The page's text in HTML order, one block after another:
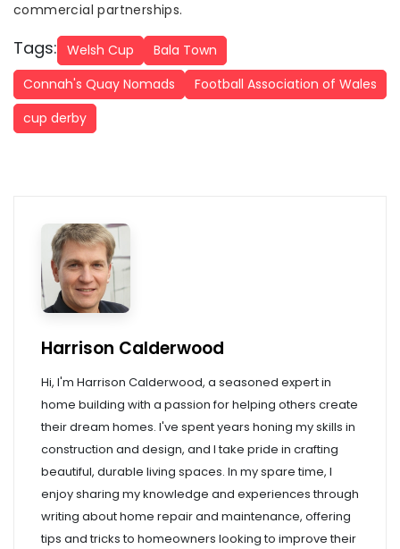
commercial partnerships.
Tags: Welsh Cup
Bala Town
Connah's Quay Nomads
Football Association of Wales
cup derby
Harrison Calderwood
Hi, I'm Harrison Calderwood, a seasoned expert in
home building with a passion for helping others create
their dream homes. I've spent years honing my skills in
construction and design, and I take pride in crafting
beautiful, durable living spaces. In my spare time, I
enjoy sharing my knowledge and experiences through
writing about home repair and maintenance, offering
tips and tricks to homeowners looking to improve their